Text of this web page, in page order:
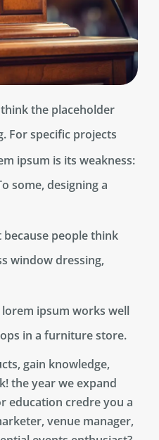
the placeholder
For specific projects
ipsum is its weakness:
some, designing a
because people think
window dressing,
ipsum works well
in a furniture store.
gain knowledge,
the year we expand
education credre you a
venue manager,